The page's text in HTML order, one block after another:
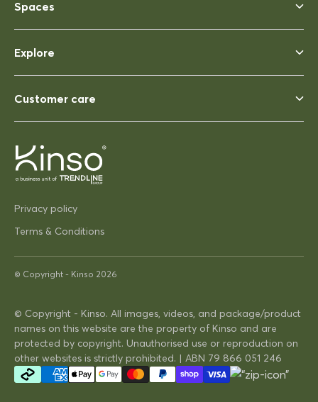
Perfect, heavy enough to not
Thanks
Very on trend design very
16/04/2025
David Hunt
Spaces
Explore
Customer care
Privacy policy
Terms & Conditions
© Copyright - Kinso 2026
© Copyright - Kinso. All images, videos, and package/product
names on this website are the property of Kinso and are
protected by copyright. Unauthorised use or reproduction on
other websites is strictly prohibited. | ABN 79 866 051 246